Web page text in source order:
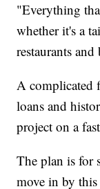
"Everything
whether it's a
restaurants
A complicated
loans and
project on a
The plan is for
move in by this